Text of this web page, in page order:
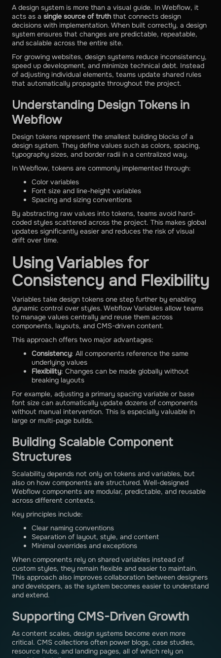
A design system is more than a visual guide. In Webflow, it
acts as a single source of truth that connects design
decisions with implementation. When built correctly, a design
system ensures that changes are predictable, repeatable,
and scalable across the entire site.
For growing websites, design systems reduce inconsistency,
speed up development, and minimize technical debt. Instead
of adjusting individual elements, teams update shared rules
that automatically propagate throughout the project.
Understanding Design Tokens in
Webflow
Design tokens represent the smallest building blocks of a
design system. They define values such as colors, spacing,
typography sizes, and border radii in a centralized way.
In Webflow, tokens are commonly implemented through:
Color variables
Font size and line-height variables
Spacing and sizing conventions
By abstracting raw values into tokens, teams avoid hard-
coded styles scattered across the project. This makes global
updates significantly easier and reduces the risk of visual
drift over time.
Using Variables for
Consistency and Flexibility
Variables take design tokens one step further by enabling
dynamic control over styles. Webflow Variables allow teams
to manage values centrally and reuse them across
components, layouts, and CMS-driven content.
This approach offers two major advantages:
Consistency: All components reference the same
underlying values
Flexibility: Changes can be made globally without
breaking layouts
For example, adjusting a primary spacing variable or base
font size can automatically update dozens of components
without manual intervention. This is especially valuable in
large or multi-page builds.
Building Scalable Component
Structures
Scalability depends not only on tokens and variables, but
also on how components are structured. Well-designed
Webflow components are modular, predictable, and reusable
across different contexts.
Key principles include:
Clear naming conventions
Separation of layout, style, and content
Minimal overrides and exceptions
When components rely on shared variables instead of
custom styles, they remain flexible and easier to maintain.
This approach also improves collaboration between designers
and developers, as the system becomes easier to understand
and extend.
Supporting CMS-Driven Growth
As content scales, design systems become even more
critical. CMS collections often power blogs, case studies,
resource hubs, and landing pages, all of which rely on